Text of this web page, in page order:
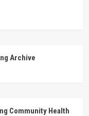
Archive
Community Health